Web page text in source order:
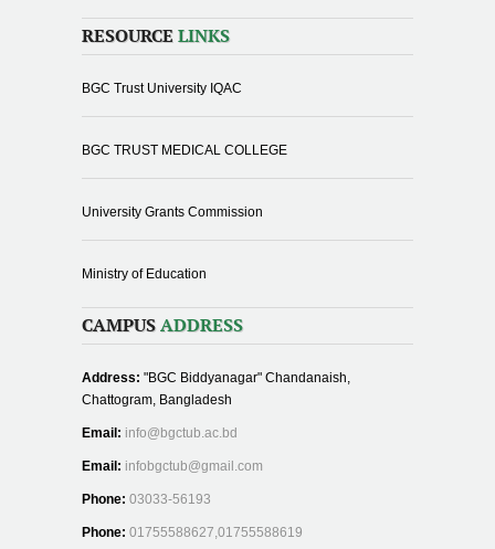
RESOURCE LINKS
BGC Trust University IQAC
BGC TRUST MEDICAL COLLEGE
University Grants Commission
Ministry of Education
CAMPUS ADDRESS
Address: "BGC Biddyanagar" Chandanaish,
Chattogram, Bangladesh
Email: info@bgctub.ac.bd
Email: infobgctub@gmail.com
Phone: 03033-56193
Phone: 01755588627,01755588619